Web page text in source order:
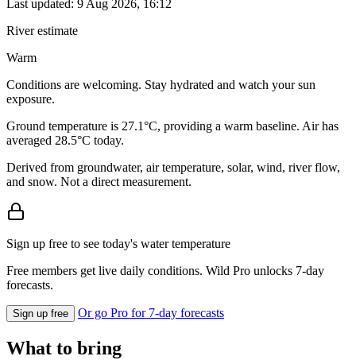
Last updated: 9 Aug 2026, 16:12
River estimate
Warm
Conditions are welcoming. Stay hydrated and watch your sun
exposure.
Ground temperature is 27.1°C, providing a warm baseline. Air has
averaged 28.5°C today.
Derived from groundwater, air temperature, solar, wind, river flow,
and snow. Not a direct measurement.
Sign up free to see today's water temperature
Free members get live daily conditions. Wild Pro unlocks 7-day
forecasts.
Sign up free Or go Pro for 7-day forecasts
What to bring